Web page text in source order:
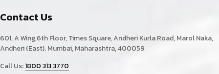
Contact Us
601, A Wing,6th Floor, Times Square, Andheri Kurla Road, Marol Naka,
Andheri (East). Mumbai, Maharashtra, 400059
Call Us:1800 313 3770